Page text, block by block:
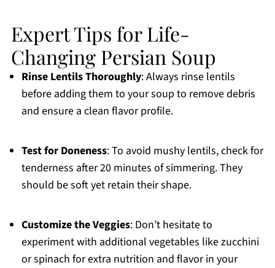
Expert Tips for Life-
Changing Persian Soup
Rinse Lentils Thoroughly: Always rinse lentils
before adding them to your soup to remove debris
and ensure a clean flavor profile.
Test for Doneness: To avoid mushy lentils, check for
tenderness after 20 minutes of simmering. They
should be soft yet retain their shape.
Customize the Veggies: Don’t hesitate to
experiment with additional vegetables like zucchini
or spinach for extra nutrition and flavor in your